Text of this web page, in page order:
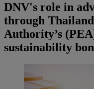
DNV's role in
through
Authority’s
sustainability